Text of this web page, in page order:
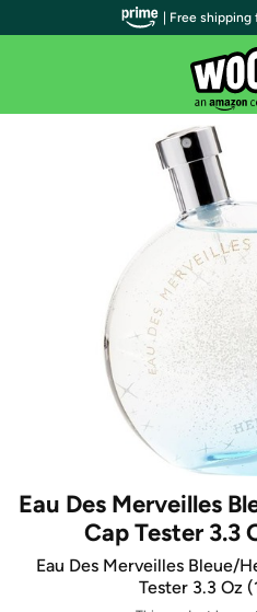
Eau Des Merveilles
Cap Tester 3.3
Eau Des Merveilles Bleue/
Tester 3.3 Oz
| Free